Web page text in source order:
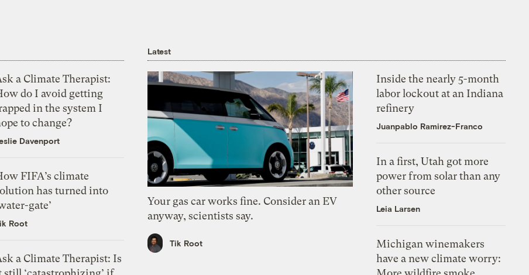
a Climate Therapist:
do I avoid getting
in the system I
to change?
Davenport
FIFA’s climate
has turned into
gate’
Root
a Climate Therapist: Is
Latest
Your gas car works fine. Consider an EV
anyway, scientists say.
Tik Root
Inside the nearly 5-month
labor lockout at an Indiana
refinery
Juanpablo Ramirez-Franco
In a first, Utah got more
power from solar than any
other source
Leia Larsen
Michigan winemakers
have a new climate worry: